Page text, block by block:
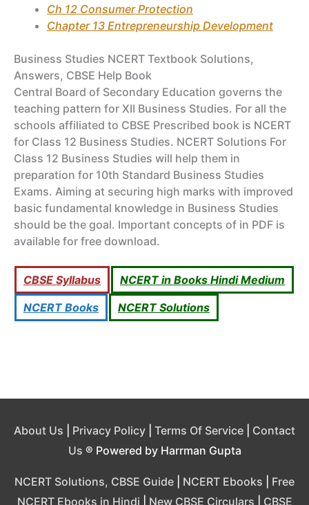
Ch 12 Consumer Protection
Chapter 13 Entrepreneurship Development
Business Studies NCERT Textbook Solutions,
Answers, CBSE Help Book
Central Board of Secondary Education governs the
teaching pattern for XII Business Studies. For all the
schools affiliated to CBSE Prescribed book is NCERT
for Class 12 Business Studies. NCERT Solutions For
Class 12 Business Studies will help them in
preparation for 10th Standard Business Studies
Exams. Aiming at securing high marks with improved
basic fundamental knowledge in Business Studies
should be the goal. Important concepts of in PDF is
available for free download.
CBSE Syllabus
NCERT in Books Hindi Medium
NCERT Books
NCERT Solutions
About Us Privacy Policy Terms Of Service
Contact
Us ® Powered by Harrman Gupta
NCERT Solutions, CBSE Guide NCERT Ebooks
Free
NCERT Ebooks in Hindi
New CBSE Circulars CBSE